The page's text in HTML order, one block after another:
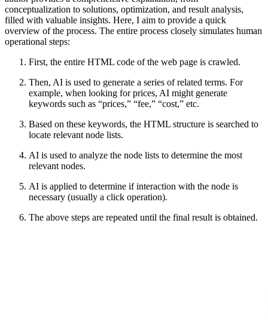
conceptualization to solutions, optimization, and result analysis,
filled with valuable insights. Here, I aim to provide a quick
overview of the process. The entire process closely simulates human
operational steps:
First, the entire HTML code of the web page is crawled.
Then, AI is used to generate a series of related terms. For
example, when looking for prices, AI might generate
keywords such as “prices,” “fee,” “cost,” etc.
Based on these keywords, the HTML structure is searched to
locate relevant node lists.
AI is used to analyze the node lists to determine the most
relevant nodes.
AI is applied to determine if interaction with the node is
necessary (usually a click operation).
The above steps are repeated until the final result is obtained.